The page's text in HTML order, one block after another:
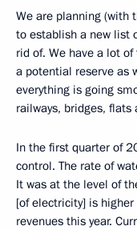
We are planning (with
to establish a new list
rid of. We have a lot
a potential reserve as
everything is going
railways, bridges,
In the first quarter of
control. The rate of
It was at the level of
[of electricity] is
revenues this year.